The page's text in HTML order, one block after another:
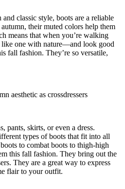
classic style, boots are a reliable
their muted colors help them
means that when you’re walking
like one with nature—and look good
fall fashion. They’re so versatile,
pants, skirts, or even a dress.
types of boots that fit into all
to combat boots to thigh-high
this fall fashion. They bring out the
They are a great way to express
flair to your outfit.